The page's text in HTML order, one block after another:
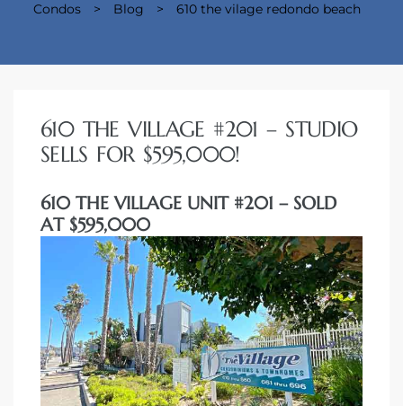
Condos
> Blog > 610 the vilage redondo beach
610 THE VILLAGE #201 – STUDIO
SELLS FOR $595,000!
610 THE VILLAGE UNIT #201 – SOLD
AT $595,000